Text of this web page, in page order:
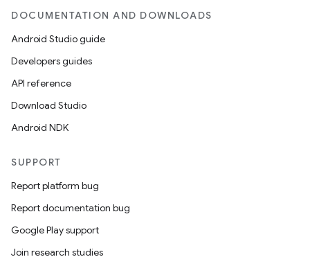
DOCUMENTATION AND DOWNLOADS
Android Studio guide
Developers guides
API reference
Download Studio
Android NDK
SUPPORT
Report platform bug
Report documentation bug
Google Play support
Join research studies